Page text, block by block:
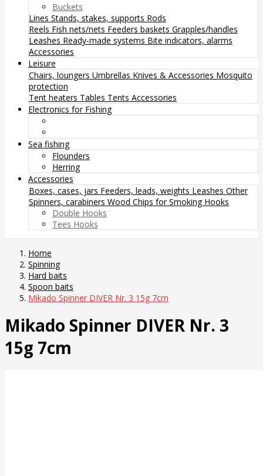
Buckets
Lines Stands, stakes, supports Rods
Reels Fish nets/nets Feeders baskets Grapples/handles
Leashes Ready-made systems Bite indicators, alarms
Accessories
Leisure
Chairs, loungers Umbrellas Knives & Accessories Mosquito
protection
Tent heaters Tables Tents Accessories
Electronics for Fishing
Sea fishing
Flounders
Herring
Accessories
Boxes, cases, jars Feeders, leads, weights Leashes Other
Spinners, carabiners Wood Chips for Smoking Hooks
Double Hooks
Tees Hooks
Home
Spinning
Hard baits
Spoon baits
Mikado Spinner DIVER Nr. 3 15g 7cm
Mikado Spinner DIVER Nr. 3
15g 7cm